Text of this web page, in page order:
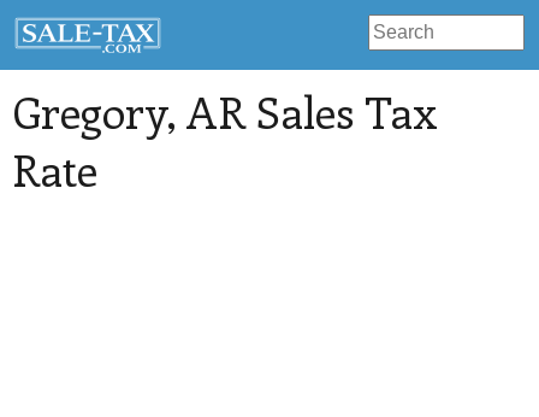
Gregory, AR Sales Tax
Rate